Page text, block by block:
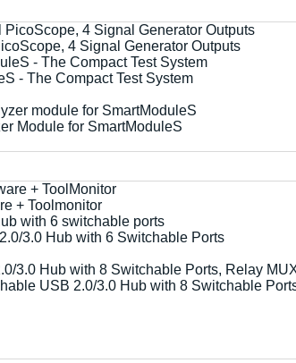
4 Signal Generator Outputs
- The Compact Test System
Module for SmartModuleS
+ Toolmonitor
3.0 Hub with 6 Switchable Ports
USB 2.0/3.0 Hub with 8 Switchable